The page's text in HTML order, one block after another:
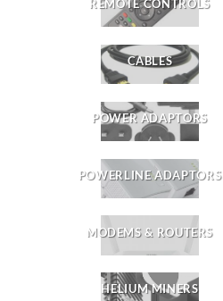
REMOTE CONTROLS
CABLES
POWER ADAPTORS
POWERLINE ADAPTORS
MODEMS & ROUTERS
HELIUM MINERS